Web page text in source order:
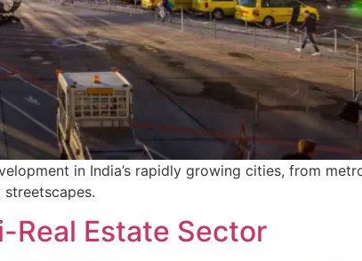
in India’s rapidly growing cities, from
Real Estate Sector